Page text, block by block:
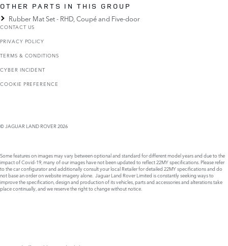
OTHER PARTS IN THIS GROUP
Rubber Mat Set - RHD, Coupé and Five-door
CONTACT US
PRIVACY POLICY
TERMS & CONDITIONS
CYBER INCIDENT
COOKIE PREFERENCE
© JAGUAR LAND ROVER 2026
Some features on images may vary between optional and standard for different model years and due to the
impact of Covid-19, many of our images have not been updated to reflect 22MY specifications. Please refer
to the car configurator and additionally consult your local Retailer for detailed 22MY specifications and do
not base an order on website imagery alone. Jaguar Land Rover Limited is constantly seeking ways to
improve the specification, design and production of its vehicles, parts and accessories and alterations take
place continually, and we reserve the right to change without notice.